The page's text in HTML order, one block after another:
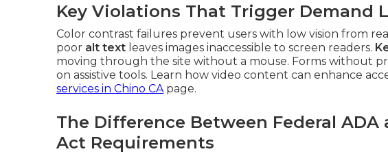
Key Violations That Trigger Demand
Color contrast failures prevent users with low vision from
poor alt text leaves images inaccessible to screen readers.
moving through the site without a mouse. Forms without
on assistive tools. Learn how video content can enhance
services in Chino CApage.
The Difference Between Federal
Act Requirements